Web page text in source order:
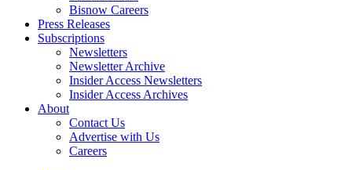
Bisnow Careers
Press Releases
Subscriptions
Newsletters
Newsletter Archive
Insider Access Newsletters
Insider Access Archives
About
Contact Us
Advertise with Us
Careers